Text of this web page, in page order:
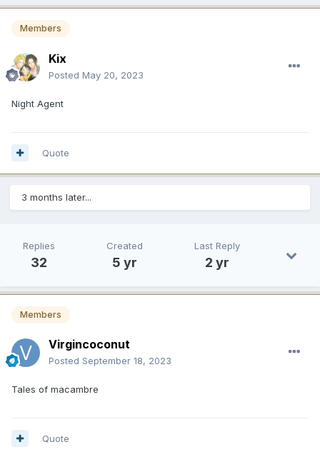
Members
Kix
Posted May 20, 2023
Night Agent
Quote
3 months later...
Replies
32
Created
5 yr
Last Reply
2 yr
Members
Virgincoconut
Posted September 18, 2023
Tales of macambre
Quote